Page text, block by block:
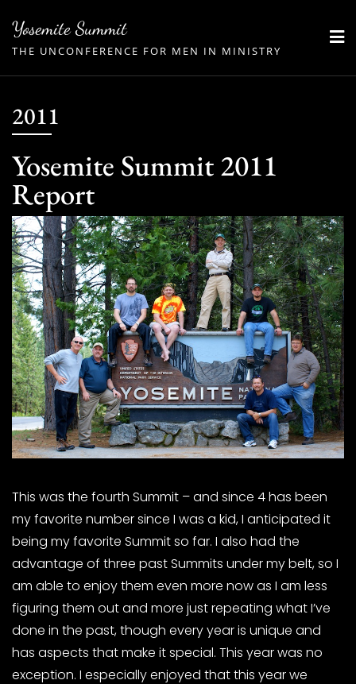
content
Yosemite Summit
THE UNCONFERENCE FOR MEN IN MINISTRY
2011
Yosemite Summit 2011
Report
This was the fourth Summit – and since 4 has been
my favorite number since I was a kid, I anticipated it
being my favorite Summit so far. I also had the
advantage of three past Summits under my belt, so I
am able to enjoy them even more now as I am less
figuring them out and more just repeating what I’ve
done in the past, though every year is unique and
has aspects that make it special. This year was no
exception. I especially enjoyed that this year we